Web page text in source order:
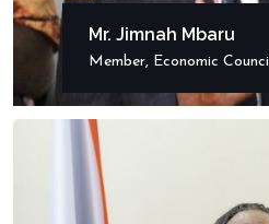
Mr. Jimnah Mbaru
Member, Economic Council